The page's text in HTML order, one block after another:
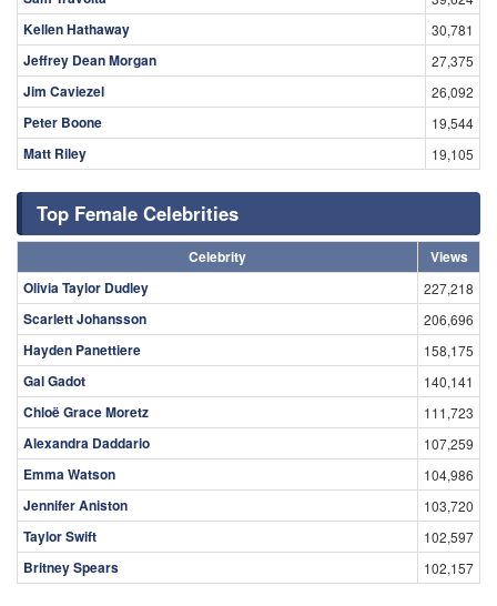
Kellen Hathaway 30,781
Jeffrey Dean Morgan 27,375
Jim Caviezel 26,092
Peter Boone 19,544
Matt Riley 19,105
Top Female Celebrities
Celebrity
Views
Olivia Taylor Dudley
227,218
Scarlett Johansson 206,696
Hayden Panettiere 158,175
Gal Gadot 140,141
Chloë Grace Moretz 111,723
Alexandra Daddario 107,259
Emma Watson 104,986
Jennifer Aniston 103,720
Taylor Swift 102,597
Britney Spears 102,157